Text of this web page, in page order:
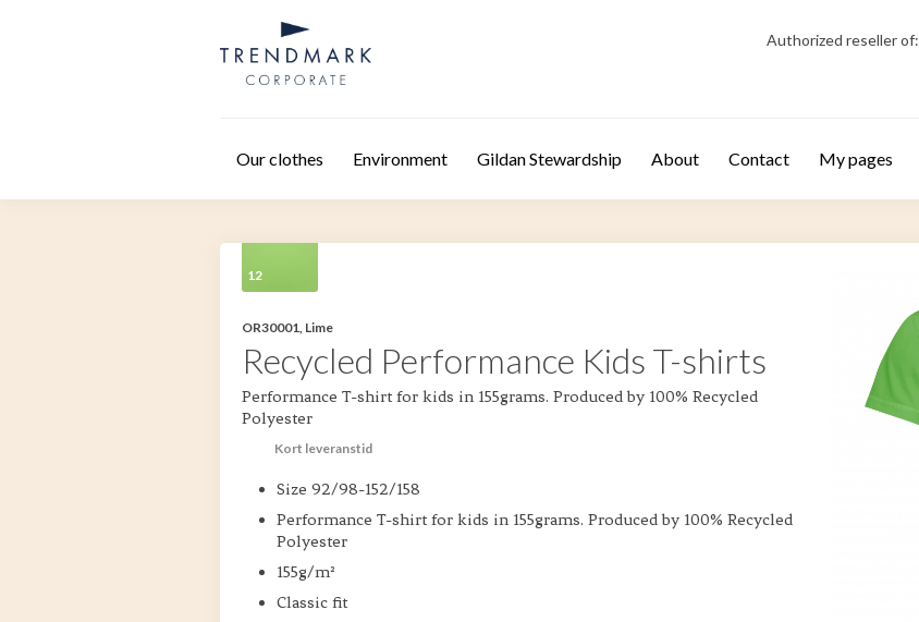
Authorized reseller of:
Our clothes Environment Gildan Stewardship About Contact My pages
12
OR30001, Lime
Recycled Performance Kids T-shirts
Performance T-shirt for kids in 155grams. Produced by 100% Recycled
Polyester
Kort leveranstid
Size 92/98-152/158
Performance T-shirt for kids in 155grams. Produced by 100% Recycled
Polyester
155g/m²
Classic fit